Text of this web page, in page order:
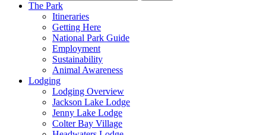
The Park
Itineraries
Getting Here
National Park Guide
Employment
Sustainability
Animal Awareness
Lodging
Lodging Overview
Jackson Lake Lodge
Jenny Lake Lodge
Colter Bay Village